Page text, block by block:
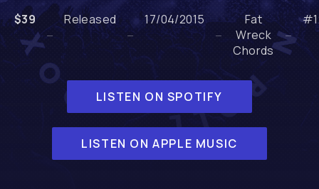
$39 Released 17/04/2015
Fat
Wreck
Chords
LISTEN ON SPOTIFY
LISTEN ON APPLE MUSIC